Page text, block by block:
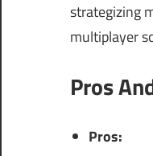
strategizing
multiplayer
Pros
Pros: